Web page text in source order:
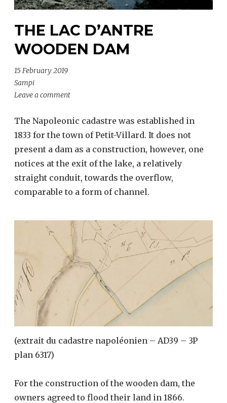
THE LAC D’ANTRE
WOODEN DAM
15 February 2019
Sampi
Leave a comment
The Napoleonic cadastre was established in
1833 for the town of Petit-Villard. It does not
present a dam as a construction, however, one
notices at the exit of the lake, a relatively
straight conduit, towards the overflow,
comparable to a form of channel.
(extrait du cadastre napoléonien – AD39 – 3P
plan 6317)
For the construction of the wooden dam, the
owners agreed to flood their land in 1866.